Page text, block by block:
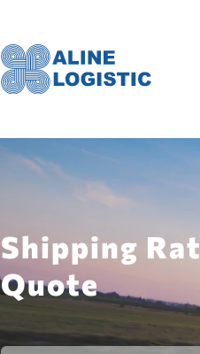
Shipping
Quote